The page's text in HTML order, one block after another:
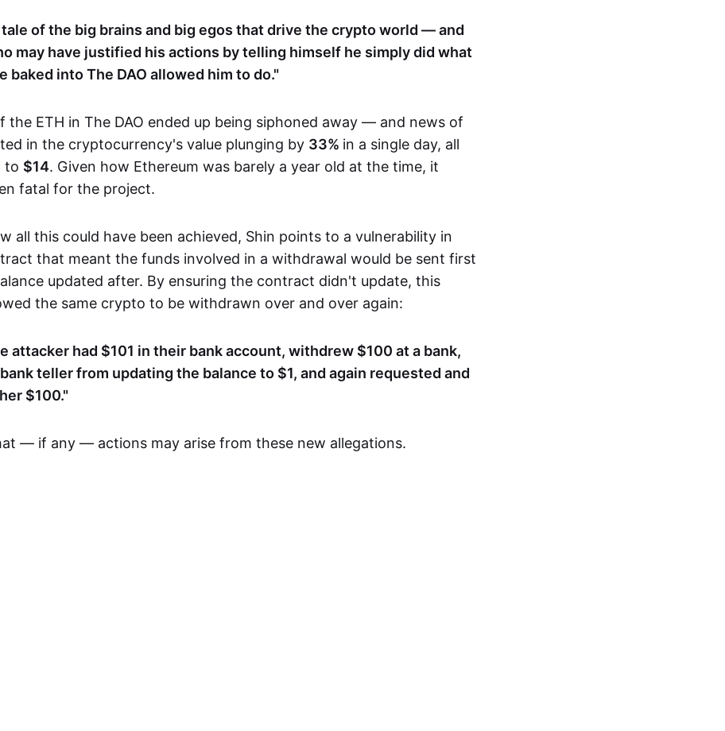
tale of the big brains and big egos that drive the crypto world — and
may have justified his actions by telling himself he simply did what
baked into The DAO allowed him to do."
the ETH in The DAO ended up being siphoned away — and news of
in the cryptocurrency's value plunging by 33% in a single day, all
to $14. Given how Ethereum was barely a year old at the time, it
fatal for the project.
all this could have been achieved, Shin points to a vulnerability in
that meant the funds involved in a withdrawal would be sent first
updated after. By ensuring the contract didn't update, this
the same crypto to be withdrawn over and over again:
attacker had $101 in their bank account, withdrew $100 at a bank,
teller from updating the balance to $1, and again requested and
$100."
— if any — actions may arise from these new allegations.